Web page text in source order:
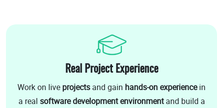
Real Project Experience
Work on live projects and gain hands-on experiencein
a real software development environmentand build a